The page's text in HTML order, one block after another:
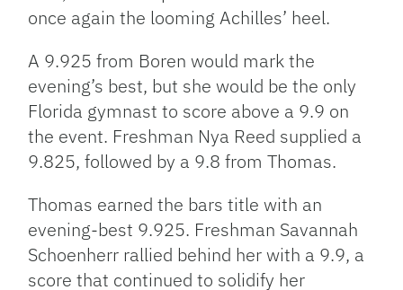
once again the looming Achilles’ heel.
A 9.925 from Boren would mark the
evening’s best, but she would be the only
Florida gymnast to score above a 9.9 on
the event. Freshman Nya Reed supplied a
9.825, followed by a 9.8 from Thomas.
Thomas earned the bars title with an
evening-best 9.925. Freshman Savannah
Schoenherr rallied behind her with a 9.9, a
score that continued to solidify her